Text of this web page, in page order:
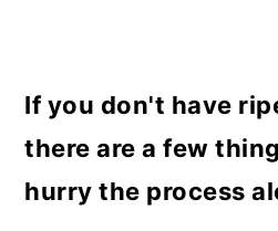
If you don't have
there are a few
hurry the process